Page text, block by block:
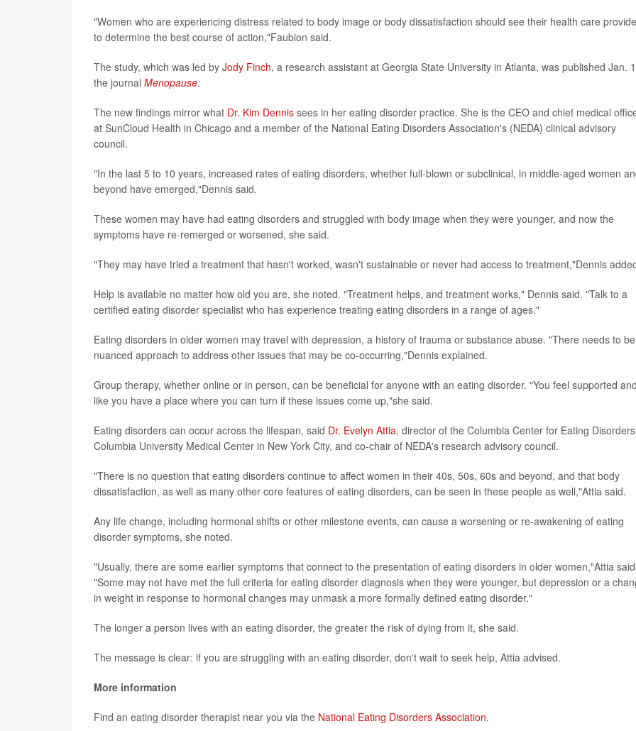
"Women who are experiencing distress related to body image or body dissatisfaction should see their health care
to determine the best course of action,"Faubion said.
The study, which was led by Jody Finch, a research assistant at Georgia State University in Atlanta, was published Jan.
the journal Menopause.
The new findings mirror what Dr. Kim Dennis sees in her eating disorder practice. She is the CEO and chief medical
at SunCloud Health in Chicago and a member of the National Eating Disorders Association's (NEDA) clinical advisory
council.
"In the last 5 to 10 years, increased rates of eating disorders, whether full-blown or subclinical, in middle-aged women
beyond have emerged,"Dennis said.
These women may have had eating disorders and struggled with body image when they were younger, and now the
symptoms have re-remerged or worsened, she said.
"They may have tried a treatment that hasn't worked, wasn't sustainable or never had access to treatment,"Dennis
Help is available no matter how old you are, she noted. "Treatment helps, and treatment works," Dennis said. "Talk to a
certified eating disorder specialist who has experience treating eating disorders in a range of ages."
Eating disorders in older women may travel with depression, a history of trauma or substance abuse. "There needs to
nuanced approach to address other issues that may be co-occurring,"Dennis explained.
Group therapy, whether online or in person, can be beneficial for anyone with an eating disorder. "You feel supported and
like you have a place where you can turn if these issues come up,"she said.
Eating disorders can occur across the lifespan, said Dr. Evelyn Attia, director of the Columbia Center for Eating
Columbia University Medical Center in New York City, and co-chair of NEDA's research advisory council.
"There is no question that eating disorders continue to affect women in their 40s, 50s, 60s and beyond, and that body
dissatisfaction, as well as many other core features of eating disorders, can be seen in these people as well,"Attia said.
Any life change, including hormonal shifts or other milestone events, can cause a worsening or re-awakening of eating
disorder symptoms, she noted.
"Usually, there are some earlier symptoms that connect to the presentation of eating disorders in older women,"Attia
"Some may not have met the full criteria for eating disorder diagnosis when they were younger, but depression or a
in weight in response to hormonal changes may unmask a more formally defined eating disorder."
The longer a person lives with an eating disorder, the greater the risk of dying from it, she said.
The message is clear: if you are struggling with an eating disorder, don't wait to seek help, Attia advised.
More information
Find an eating disorder therapist near you via the National Eating Disorders Association.